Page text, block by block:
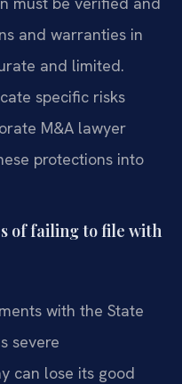
and warranties in
and limited.
specific risks
M&A lawyer
protections into
of failing to file with
with the State
severe
can lose its good